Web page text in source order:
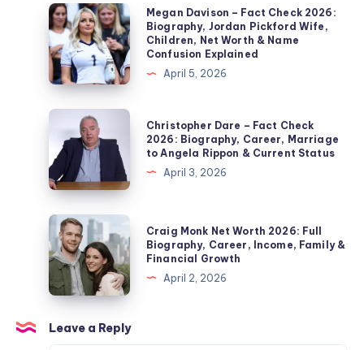
2026:
Noel
Edmonds’
Second
Wife,
Marriage,
Children,
Divorce
&
Private
Life
Explained
Megan
Davison
–
Fact
Check
2026:
Biography,
Jordan
Pickford
Wife,
Children,
Net
Worth
&
Name
Explained
Megan Davison – Fact Check 2026:
Biography, Jordan Pickford Wife,
Children, Net Worth & Name
Confusion Explained
April 5, 2026
Christopher
Dare
–
Fact
Check
2026:
Biography,
Career,
Marriage
to
Angela
Rippon
Christopher Dare – Fact Check
2026: Biography, Career, Marriage
to Angela Rippon & Current Status
April 3, 2026
Craig
Monk
Net
Worth
2026:
Full
Biography,
Craig Monk Net Worth 2026: Full
Biography, Career, Income, Family &
Financial Growth
April 2, 2026
Leave a Reply